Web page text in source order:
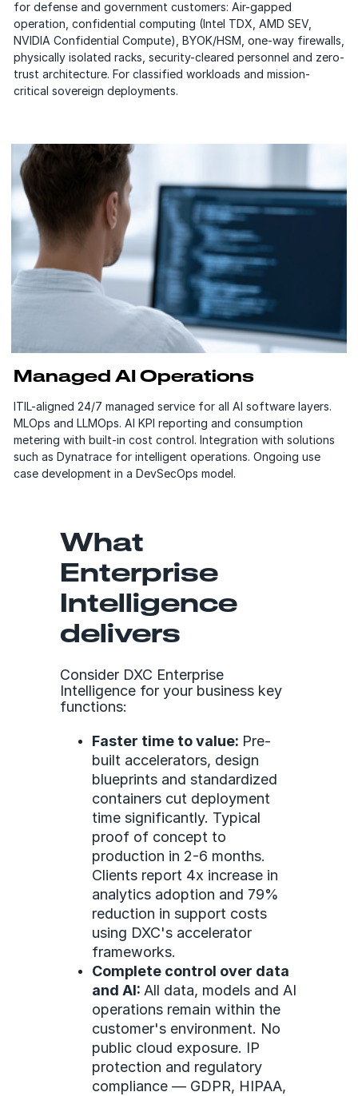
for defense and government customers: Air-gapped
operation, confidential computing (Intel TDX, AMD SEV,
NVIDIA Confidential Compute), BYOK/HSM, one-way firewalls,
physically isolated racks, security-cleared personnel and zero-
trust architecture. For classified workloads and mission-
critical sovereign deployments.
Managed AI Operations
ITIL-aligned 24/7 managed service for all AI software layers.
MLOps and LLMOps. AI KPI reporting and consumption
metering with built-in cost control. Integration with solutions
such as Dynatrace for intelligent operations. Ongoing use
case development in a DevSecOps model.
What
Enterprise
Intelligence
delivers
Consider DXC Enterprise
Intelligence for your business key
functions:
Faster time to value: Pre-
built accelerators, design
blueprints and standardized
containers cut deployment
time significantly. Typical
proof of concept to
production in 2-6 months.
Clients report 4x increase in
analytics adoption and 79%
reduction in support costs
using DXC's accelerator
frameworks.
Complete control over data
and AI: All data, models and AI
operations remain within the
customer's environment. No
public cloud exposure. IP
protection and regulatory
compliance — GDPR, HIPAA,